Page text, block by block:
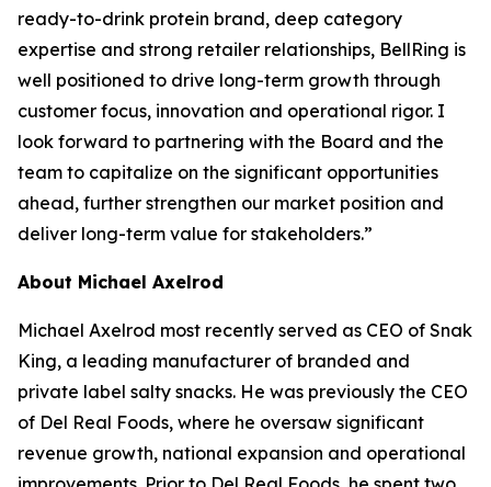
ready-to-drink protein brand, deep category
expertise and strong retailer relationships, BellRing is
well positioned to drive long-term growth through
customer focus, innovation and operational rigor. I
look forward to partnering with the Board and the
team to capitalize on the significant opportunities
ahead, further strengthen our market position and
deliver long-term value for stakeholders.”
About Michael Axelrod
Michael Axelrod most recently served as CEO of Snak
King, a leading manufacturer of branded and
private label salty snacks. He was previously the CEO
of Del Real Foods, where he oversaw significant
revenue growth, national expansion and operational